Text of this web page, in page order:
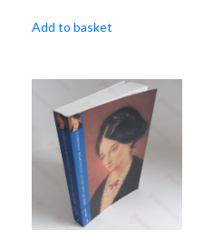
Add to basket